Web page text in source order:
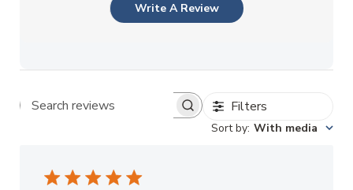
Write A Review
Search reviews Filters
Sort by: With media